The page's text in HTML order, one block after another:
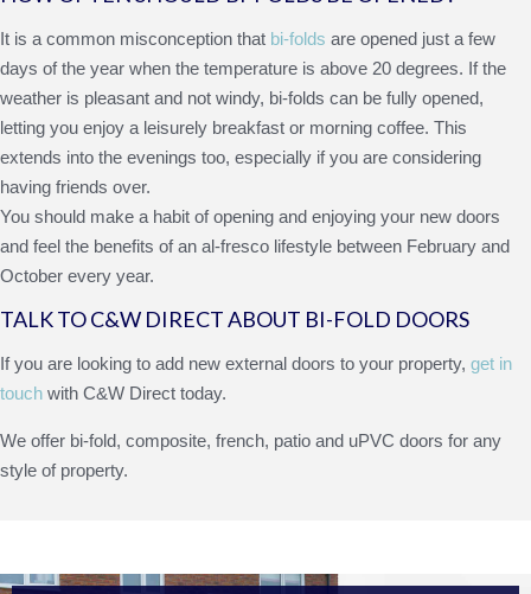
It is a common misconception that bi-folds are opened just a few
days of the year when the temperature is above 20 degrees. If the
weather is pleasant and not windy, bi-folds can be fully opened,
letting you enjoy a leisurely breakfast or morning coffee. This
extends into the evenings too, especially if you are considering
having friends over.
You should make a habit of opening and enjoying your new doors
and feel the benefits of an al-fresco lifestyle between February and
October every year.
TALK TO C&W DIRECT ABOUT BI-FOLD DOORS
If you are looking to add new external doors to your property, get in
touch with C&W Direct today.
We offer bi-fold, composite, french, patio and uPVC doors for any
style of property.